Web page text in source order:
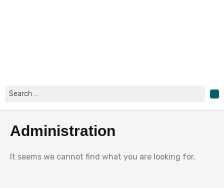
Search
Administration
It seems we cannot find what you are looking for.